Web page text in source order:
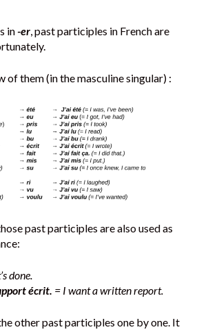
in-er, past participles in French are
of them (in the masculine singular) :
past participles are also used as
done.
écrit. = I want a written report.
other past participles one by one. It